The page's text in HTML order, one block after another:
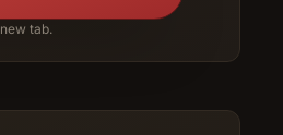
tab.